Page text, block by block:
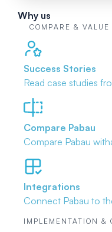
Why us
COMPARE & VALUE
Success Stories
Read case studies
Compare Pabau
Compare Pabau with
Integrations
Connect Pabau to
IMPLEMENTATION &